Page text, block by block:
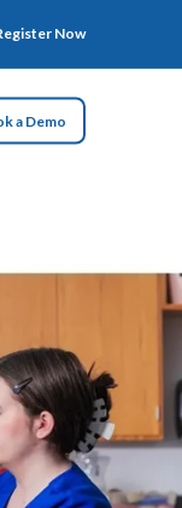
Now
a Demo